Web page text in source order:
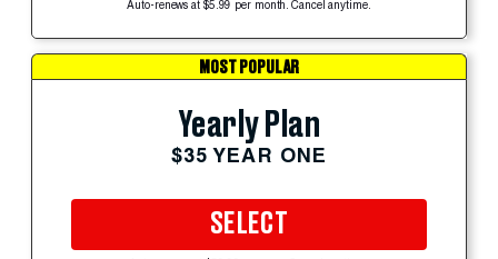
Auto-renews at $5.99 per month. Cancel anytime.
MOST POPULAR
Yearly Plan
$35 YEAR ONE
SELECT